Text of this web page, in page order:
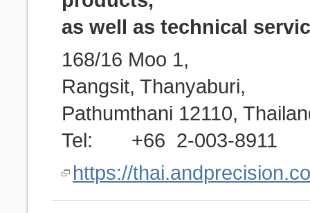
as well as technical
168/16 Moo 1,
Rangsit, Thanyaburi,
Pathumthani 12110,
Tel: +66 2-003-8911
https://